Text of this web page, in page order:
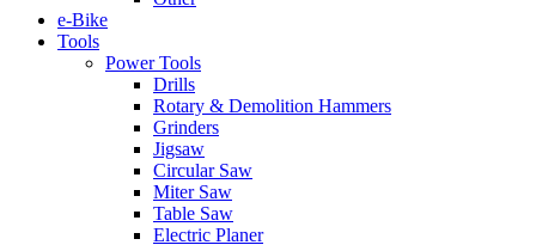
e-Bike
Tools
Power Tools
Drills
Rotary & Demolition Hammers
Grinders
Jigsaw
Circular Saw
Miter Saw
Table Saw
Electric Planer